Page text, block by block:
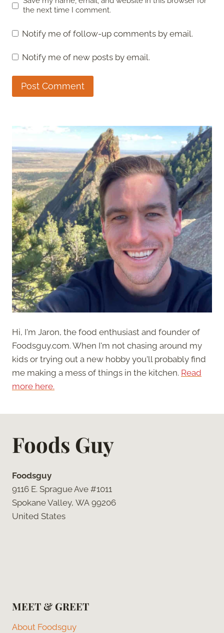
the next time I comment.
Notify me of follow-up comments by email.
Notify me of new posts by email.
Hi, I'm Jaron, the food enthusiast and founder of
Foodsguy.com. When I'm not chasing around my
kids or trying out a new hobby you'll probably find
me making a mess of things in the kitchen. Read
more here.
Foods Guy
Foodsguy
9116 E. Sprague Ave #1011
Spokane Valley, WA 99206
United States
MEET & GREET
About Foodsguy